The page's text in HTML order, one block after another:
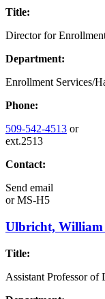
Title:
Director for
Department:
Enrollment Services/
Phone:
509-542-4513 or
ext.2513
Contact:
Send email
orMS-H5
Ulbricht,
Title:
Assistant Professor